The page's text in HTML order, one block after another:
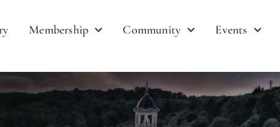
Membership Community Events